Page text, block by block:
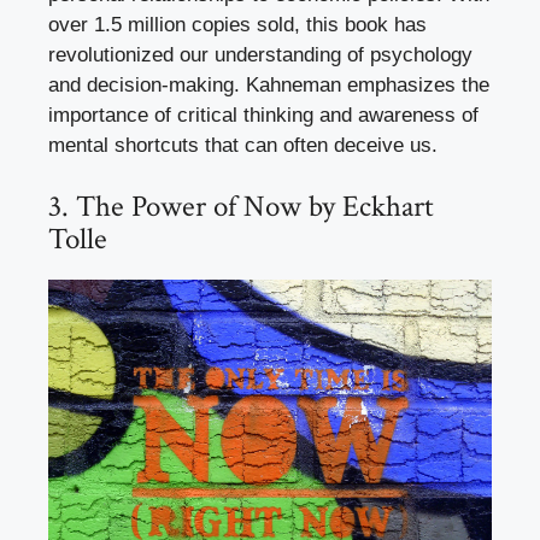
over 1.5 million copies sold, this book has
revolutionized our understanding of psychology
and decision-making. Kahneman emphasizes the
importance of critical thinking and awareness of
mental shortcuts that can often deceive us.
3. The Power of Now by Eckhart
Tolle